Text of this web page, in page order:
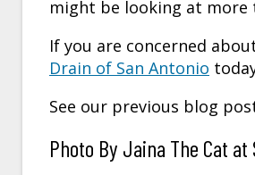
might be looking at more
If you are concerned
Drain of San Antonio
See our previous blog
Photo By Jaina The Cat